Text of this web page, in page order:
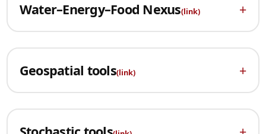
Water–Energy–Food Nexus(link) +
Geospatial tools(link) +